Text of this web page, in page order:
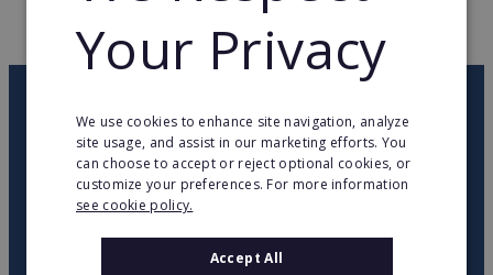
RETURN TO HOME
twitteryoutubefacebooklinkedin
SIGN
Your Privacy
We use cookies to enhance site navigation, analyze
site usage, and assist in our marketing efforts. You
can choose to accept or reject optional cookies, or
customize your preferences. For more information
see cookie policy.
Accept All